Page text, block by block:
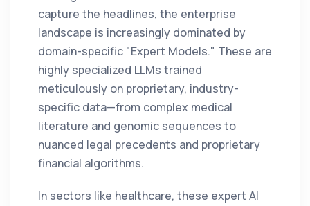
capture the headlines, the enterprise
landscape is increasingly dominated by
domain-specific "Expert Models." These are
highly specialized LLMs trained
meticulously on proprietary, industry-
specific data—from complex medical
literature and genomic sequences to
nuanced legal precedents and proprietary
financial algorithms.
In sectors like healthcare, these expert AI